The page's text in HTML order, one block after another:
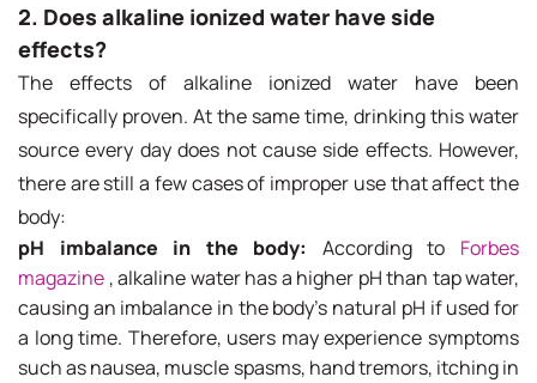
2. Does alkaline ionized water have side
effects?
The effects of alkaline ionized water have been
specifically proven. At the same time, drinking this water
source every day does not cause side effects. However,
there are still a few cases of improper use that affect the
body:
pH imbalance in the body:
According to Forbes
magazine , alkaline water has a higher pH than tap water,
causing an imbalance in the body's natural pH if used for
a long time. Therefore, users may experience symptoms
such as nausea, muscle spasms, hand tremors, itching in